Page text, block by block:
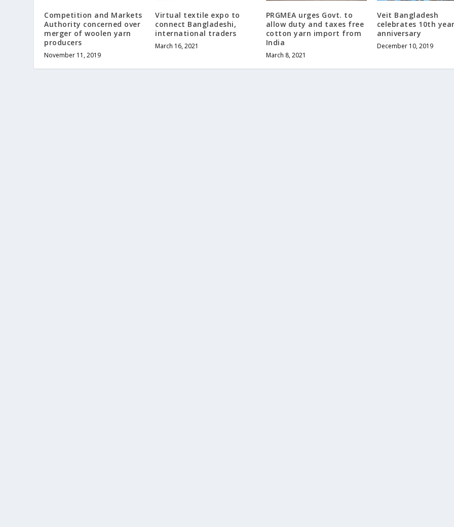
Competition and Markets
Authority concerned over
merger of woolen yarn
producers
November 11, 2019
Virtual textile expo to
connect Bangladeshi,
international traders
March 16, 2021
PRGMEA urges Govt. to
allow duty and taxes free
cotton yarn import from
India
March 8, 2021
Veit Bangladesh
celebrates 10th
anniversary
December 10, 2019